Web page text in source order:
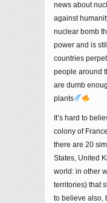
news about
against
nuclear bomb
power and is
countries
people around
are dumb
plants
It’s hard to
colony of
there are 20
States, United
world: in other
territories) that
to believe also,